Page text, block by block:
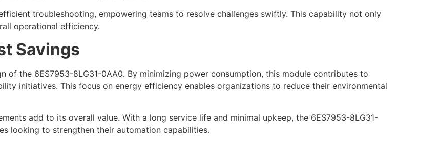
troubleshooting, empowering teams to resolve challenges swiftly. This capability not only
operational efficiency.
Savings
of the 6ES7953-8LG31-0AA0. By minimizing power consumption, this module contributes to
initiatives. This focus on energy efficiency enables organizations to reduce their environmental
add to its overall value. With a long service life and minimal upkeep, the 6ES7953-8LG31-
looking to strengthen their automation capabilities.